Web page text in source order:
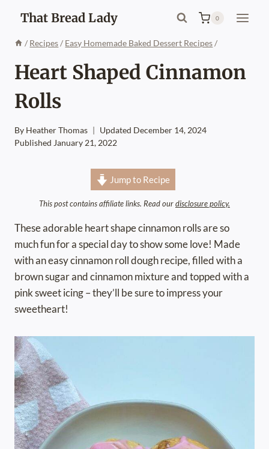
content
That Bread Lady 0
/ Recipes / Easy Homemade Baked Dessert Recipes /
Heart Shaped Cinnamon
Rolls
By Heather Thomas
Published January 21, 2022
Updated December 14, 2024
Jump to Recipe
This post contains affiliate links. Read ourdisclosure policy.
These adorable heart shape cinnamon rolls are so
much fun for a special day to show some love! Made
with an easy cinnamon roll dough recipe, filled with a
brown sugar and cinnamon mixture and topped with a
pink sweet icing – they’ll be sure to impress your
sweetheart!